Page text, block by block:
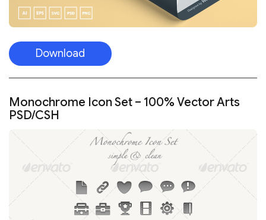
Download
Monochrome Icon Set – 100% Vector Arts
PSD/CSH